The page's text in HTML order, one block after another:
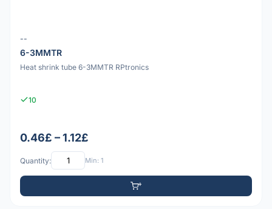
--
6-3MMTR
Heat shrink tube 6-3MMTR RPtronics
10
0.46£ – 1.12£
Quantity: Min: 1